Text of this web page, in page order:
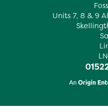
Units 7, 8 & 9